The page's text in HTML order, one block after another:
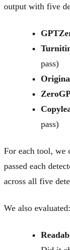
output with five
pass)
pass)
For each tool, we
passed each
across all five
We also evaluated: